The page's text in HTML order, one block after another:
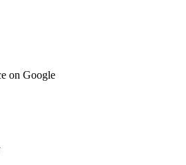
on Google